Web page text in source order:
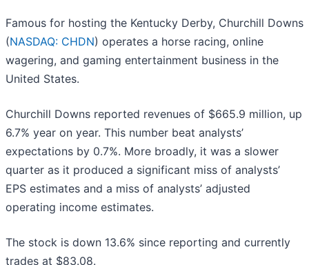
Famous for hosting the Kentucky Derby, Churchill Downs
(NASDAQ: CHDN) operates a horse racing, online
wagering, and gaming entertainment business in the
United States.
Churchill Downs reported revenues of $665.9 million, up
6.7% year on year. This number beat analysts’
expectations by 0.7%. More broadly, it was a slower
quarter as it produced a significant miss of analysts’
EPS estimates and a miss of analysts’ adjusted
operating income estimates.
The stock is down 13.6% since reporting and currently
trades at $83.08.